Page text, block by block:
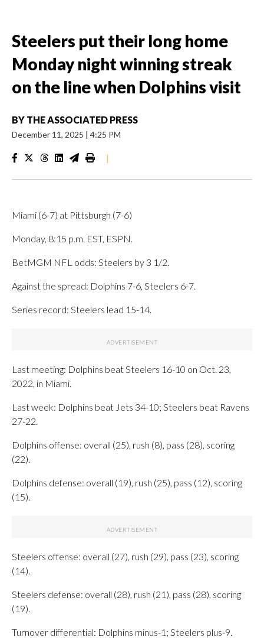
Steelers put their long home
Monday night winning streak
on the line when Dolphins visit
BY THE ASSOCIATED PRESS
December 11, 2025 | 4:25 PM
|
Miami (6-7) at Pittsburgh (7-6)
Monday, 8:15 p.m. EST, ESPN.
BetMGM NFL odds: Steelers by 3 1/2.
Against the spread: Dolphins 7-6, Steelers 6-7.
Series record: Steelers lead 15-14.
Last meeting: Dolphins beat Steelers 16-10 on Oct. 23,
2022, in Miami.
Last week: Dolphins beat Jets 34-10; Steelers beat Ravens
27-22.
Dolphins offense: overall (25), rush (8), pass (28), scoring
(22).
Dolphins defense: overall (19), rush (25), pass (12), scoring
(15).
Steelers offense: overall (27), rush (29), pass (23), scoring
(14).
Steelers defense: overall (28), rush (21), pass (28), scoring
(19).
Turnover differential: Dolphins minus-1; Steelers plus-9.